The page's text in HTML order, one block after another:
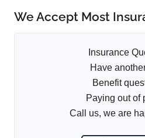
We Accept Most
Insurance
Have
Benefit
Paying out of
Call us, we are